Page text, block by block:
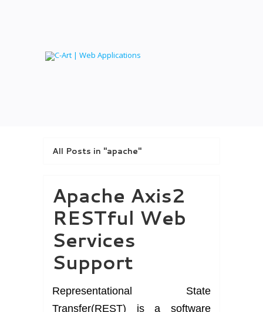
All Posts in "apache"
Apache Axis2
RESTful Web
Services
Support
Representational State
Transfer(REST) is a software